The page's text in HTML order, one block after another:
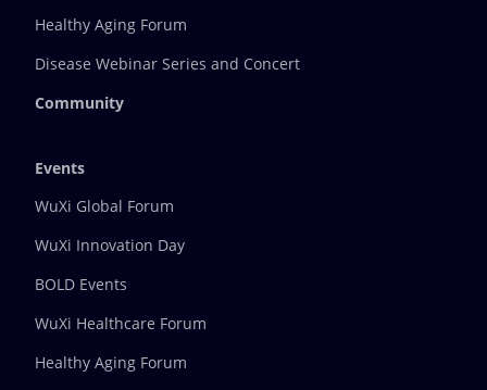
Healthy Aging Forum
Disease Webinar Series and Concert
Community
Events
WuXi Global Forum
WuXi Innovation Day
BOLD Events
WuXi Healthcare Forum
Healthy Aging Forum